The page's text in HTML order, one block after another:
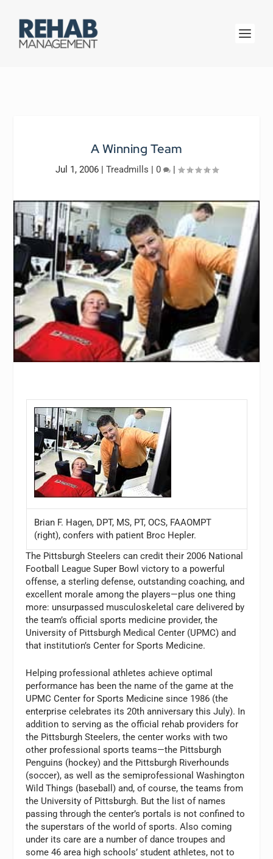
A Winning Team
Jul 1, 2006| Treadmills | 0 |
Brian F. Hagen, DPT, MS, PT, OCS, FAAOMPT
(right), confers with patient Broc Hepler.
The Pittsburgh Steelers can credit their 2006 National
Football League Super Bowl victory to a powerful
offense, a sterling defense, outstanding coaching, and
excellent morale among the players—plus one thing
more: unsurpassed musculoskeletal care delivered by
the team’s official sports medicine provider, the
University of Pittsburgh Medical Center (UPMC) and
that institution’s Center for Sports Medicine.
Helping professional athletes achieve optimal
performance has been the name of the game at the
UPMC Center for Sports Medicine since 1986 (the
enterprise celebrates its 20th anniversary this July). In
addition to serving as the official rehab providers for
the Pittsburgh Steelers, the center works with two
other professional sports teams—the Pittsburgh
Penguins (hockey) and the Pittsburgh Riverhounds
(soccer), as well as the semiprofessional Washington
Wild Things (baseball) and, of course, the teams from
the University of Pittsburgh. But the list of names
passing through the center’s portals is not confined to
the superstars of the world of sports. Also coming
under its care are a number of dance troupes and
some 46 area high schools’ student athletes, not to